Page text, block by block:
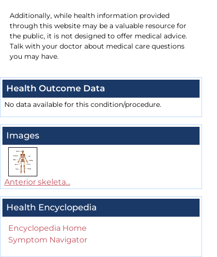
Additionally, while health information provided
through this website may be a valuable resource for
the public, it is not designed to offer medical advice.
Talk with your doctor about medical care questions
you may have.
Health Outcome Data
No data available for this condition/procedure.
Images
Anterior skeleta...
Health Encyclopedia
Encyclopedia Home
Symptom Navigator